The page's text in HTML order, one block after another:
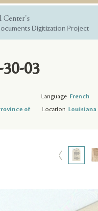
Center's
Digitization Project
03
Language French
of
Location